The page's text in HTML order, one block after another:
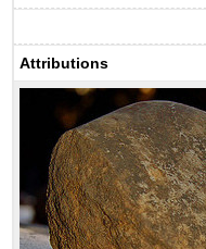
Attributions